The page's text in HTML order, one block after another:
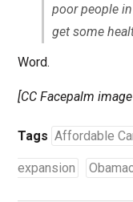
poor people
get some
Word.
[CC Facepalm
Tags Affordable
expansion